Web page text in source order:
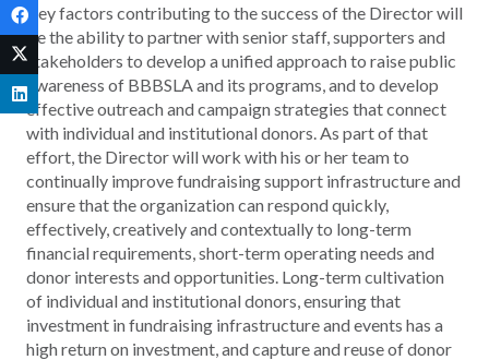
Key factors contributing to the success of the Director will
be the ability to partner with senior staff, supporters and
stakeholders to develop a unified approach to raise public
awareness of BBBSLA and its programs, and to develop
effective outreach and campaign strategies that connect
with individual and institutional donors. As part of that
effort, the Director will work with his or her team to
continually improve fundraising support infrastructure and
ensure that the organization can respond quickly,
effectively, creatively and contextually to long-term
financial requirements, short-term operating needs and
donor interests and opportunities. Long-term cultivation
of individual and institutional donors, ensuring that
investment in fundraising infrastructure and events has a
high return on investment, and capture and reuse of donor